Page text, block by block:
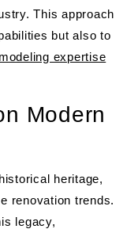
This approach
but also to
expertise
Modern
heritage,
renovation trends.
legacy,